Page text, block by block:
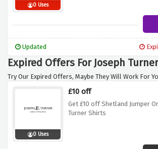
0 Uses
Updated
Expired Offers For Joseph
Try Our Expired Offers, Maybe They Will Work For
0 Uses
£10 off
Get £10 off Shetland Jumper
Turner Shirts